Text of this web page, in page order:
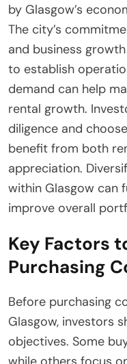
by Glasgow’s
The city’s
and business
to establish
demand can help
rental growth.
diligence and
benefit from both
appreciation.
within Glasgow can
improve overall
Key Factors
Purchasing
Before purchasing
Glasgow, investors
objectives. Some